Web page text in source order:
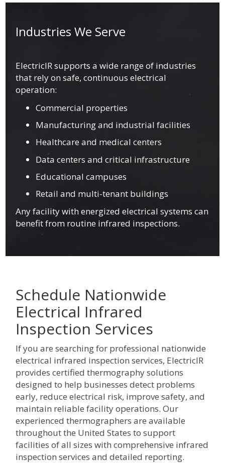
Industries We Serve
ElectricIR supports a wide range of industries
that rely on safe, continuous electrical
operation:
Commercial properties
Manufacturing and industrial facilities
Healthcare and medical centers
Data centers and critical infrastructure
Educational campuses
Retail and multi-tenant buildings
Any facility with energized electrical systems can
benefit from routine infrared inspections.
Schedule Nationwide
Electrical Infrared
Inspection Services
If you are searching for professional nationwide
electrical infrared inspection services, ElectricIR
provides certified thermography solutions
designed to help businesses detect problems
early, reduce electrical risk, improve safety, and
maintain reliable facility operations. Our
experienced thermographers are available
throughout the United States to support
facilities of all sizes with comprehensive infrared
inspection services and detailed reporting.